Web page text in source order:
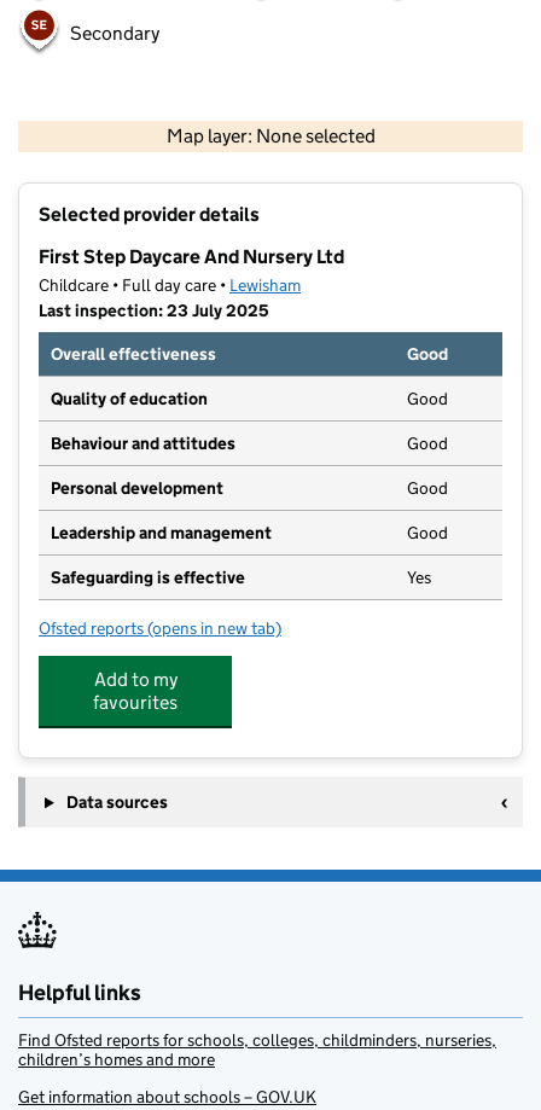
Secondary
Map layer: None selected
Contains OS data © Crown copyright and database rights 2026
Selected provider details
First Step Daycare And Nursery Ltd
Childcare • Full day care • Lewisham
Last inspection: 23 July 2025
Overall effectiveness
Good
Quality of education Good
Behaviour and attitudes Good
Personal development Good
Leadership and management Good
Safeguarding is effective Yes
Ofsted reports for First Step Daycare And Nursery Ltd
(opens in new tab)
Add to my
favourites
Data sources
Helpful links
Find Ofsted reports for schools, colleges, childminders, nurseries,
children’s homes and more
Get information about schools – GOV.UK